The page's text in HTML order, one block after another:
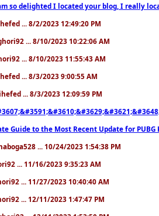
so delighted I located your blog, I really
... 8/2/2023 12:49:20 PM
... 8/10/2023 10:22:06 AM
... 8/10/2023 11:55:43 AM
... 8/3/2023 9:00:55 AM
... 8/3/2023 12:09:59 PM
Guide to the Most Recent Update for PUBG
... 10/24/2023 1:54:38 PM
... 11/16/2023 9:35:23 AM
... 11/27/2023 10:40:40 AM
... 12/11/2023 1:47:47 PM